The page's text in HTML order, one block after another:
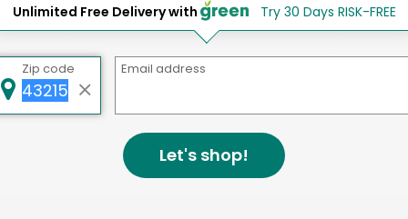
to social &
a strong community is
bottom line.
a positive impact in the
Unlimited Free Delivery with Try 30 Days RISK-FREE
Zip code Email address
Let's shop!